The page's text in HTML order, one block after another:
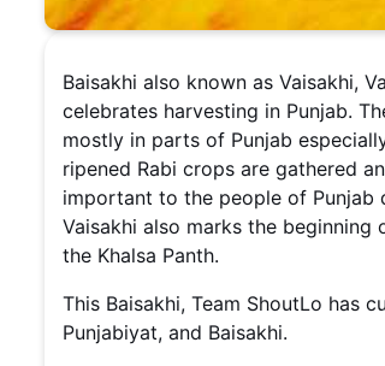
Baisakhi also known as Vaisakhi,
celebrates harvesting in Punjab.
mostly in parts of Punjab
ripened Rabi crops are gathered
important to the people of Punjab
Vaisakhi also marks the
the Khalsa Panth.
This Baisakhi, Team ShoutLo has
Punjabiyat, and Baisakhi.